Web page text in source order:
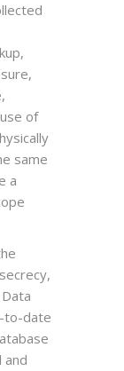
of
same
a
to-date
and